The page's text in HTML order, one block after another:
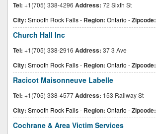
Tel: +1(705) 338-4296 Address: 72 Sixth St
City: Smooth Rock Falls- Region: Ontario -Zipcode:
Church Hall Inc
Tel: +1(705) 338-2916 Address: 37 3 Ave
City: Smooth Rock Falls- Region: Ontario -Zipcode:
Racicot Maisonneuve Labelle
Tel: +1(705) 338-4577Address: 153 Railway St
City: Smooth Rock Falls- Region: Ontario -Zipcode:
Cochrane & Area Victim Services